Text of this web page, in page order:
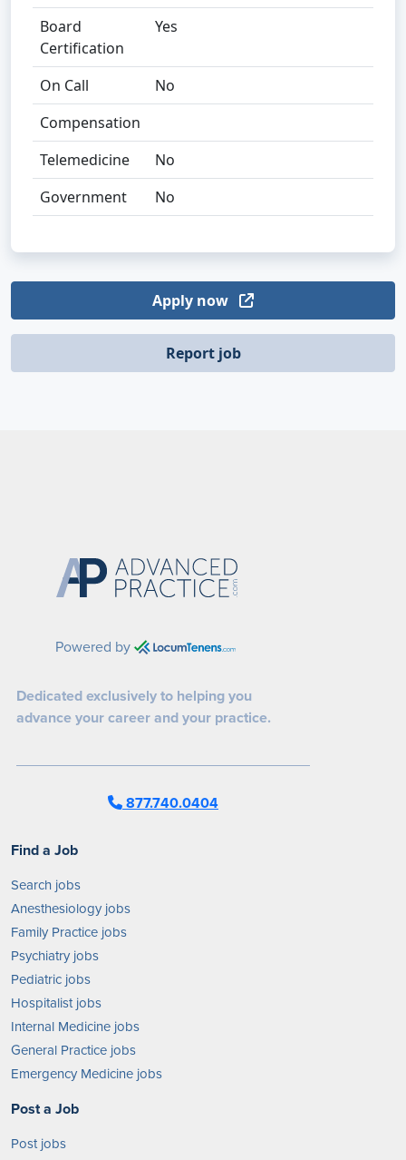
Board
Certification
Yes
On Call
No
Compensation
Telemedicine
No
Government
No
Apply now
Report job
Powered by
Dedicated exclusively to helping you
advance your career and your practice.
877.740.0404
Find a Job
Search jobs
Anesthesiology jobs
Family Practice jobs
Psychiatry jobs
Pediatric jobs
Hospitalist jobs
Internal Medicine jobs
General Practice jobs
Emergency Medicine jobs
Post a Job
Post jobs